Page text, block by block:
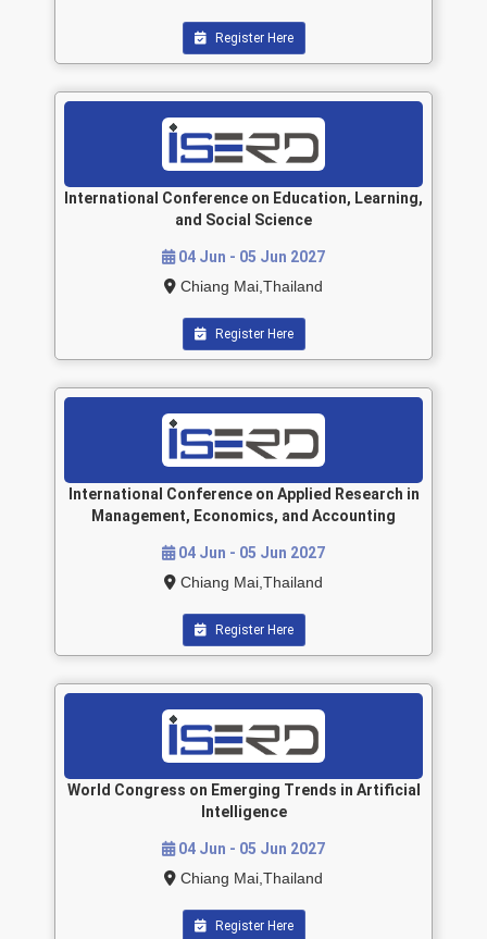
Register Here
International Conference on Education, Learning,
and Social Science
04 Jun - 05 Jun 2027
Chiang Mai,Thailand
Register Here
International Conference on Applied Research in
Management, Economics, and Accounting
04 Jun - 05 Jun 2027
Chiang Mai,Thailand
Register Here
World Congress on Emerging Trends in Artificial
Intelligence
04 Jun - 05 Jun 2027
Chiang Mai,Thailand
Register Here